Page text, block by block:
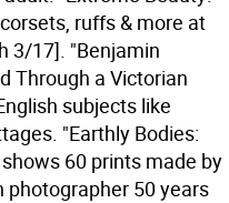
ruffs & more at
3/17]. "Benjamin
Through a Victorian
subjects like
"Earthly Bodies:
60 prints made by
50 years